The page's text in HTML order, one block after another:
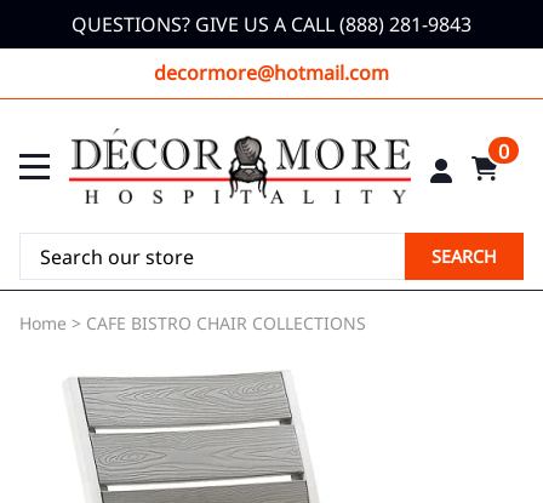
QUESTIONS? GIVE US A CALL (888) 281-9843
decormore@hotmail.com
0
SEARCH
Home > CAFE BISTRO CHAIR COLLECTIONS